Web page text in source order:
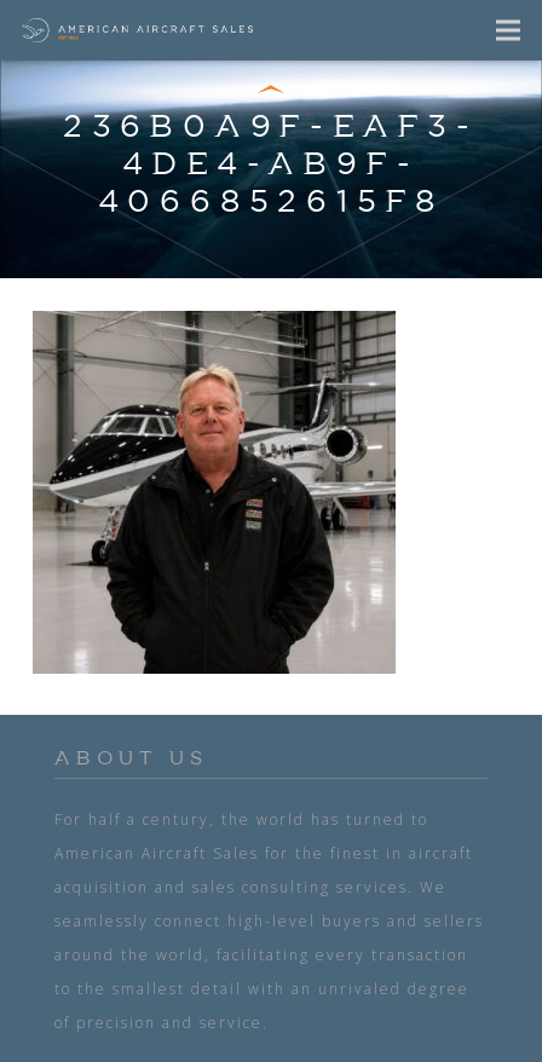
236B0A9F-EAF3-
4DE4-AB9F-
4066852615F8
ABOUT US
For half a century, the world has turned to
American Aircraft Sales for the finest in aircraft
acquisition and sales consulting services. We
seamlessly connect high-level buyers and sellers
around the world, facilitating every transaction
to the smallest detail with an unrivaled degree
of precision and service.